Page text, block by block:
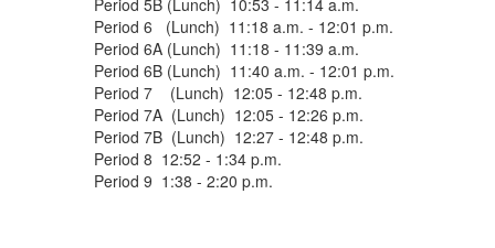
Period 5B (Lunch) 10:53 - 11:14 a.m.
Period 6 (Lunch) 11:18 a.m. - 12:01 p.m.
Period 6A (Lunch) 11:18 - 11:39 a.m.
Period 6B (Lunch) 11:40 a.m. - 12:01 p.m.
Period 7 (Lunch) 12:05 - 12:48 p.m.
Period 7A (Lunch) 12:05 - 12:26 p.m.
Period 7B (Lunch) 12:27 - 12:48 p.m.
Period 8 12:52 - 1:34 p.m.
Period 9 1:38 - 2:20 p.m.